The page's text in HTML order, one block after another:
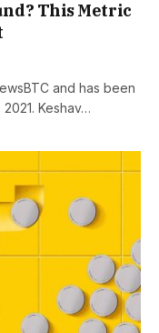
This Metric
and has been
Keshav…